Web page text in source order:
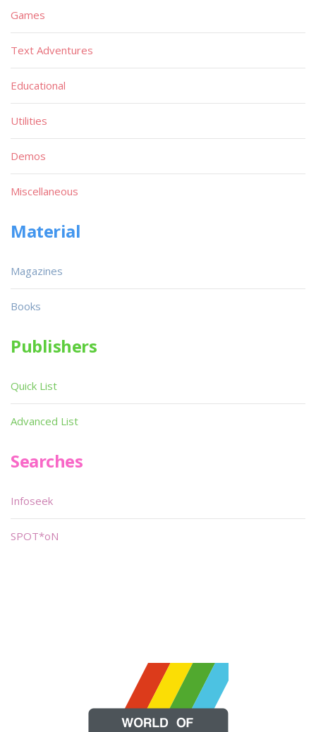
Games
Text Adventures
Educational
Utilities
Demos
Miscellaneous
Material
Magazines
Books
Publishers
Quick List
Advanced List
Searches
Infoseek
SPOT*oN